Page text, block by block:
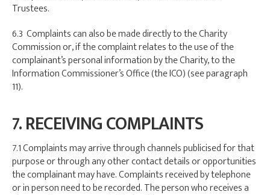
Trustees.
6.3 Complaints can also be made directly to the Charity
Commission or, if the complaint relates to the use of the
complainant’s personal information by the Charity, to the
Information Commissioner’s Office (the ICO) (see paragraph
11).
7. RECEIVING COMPLAINTS
7.1 Complaints may arrive through channels publicised for that
purpose or through any other contact details or opportunities
the complainant may have. Complaints received by telephone
or in person need to be recorded. The person who receives a